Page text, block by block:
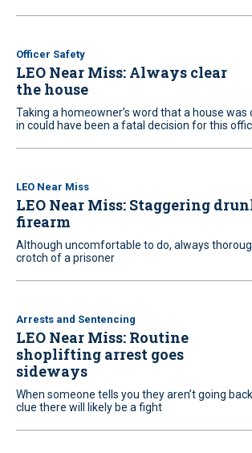
Officer Safety
LEO Near Miss: Always clear
the house
Taking a homeowner’s word that a house
in could have been a fatal decision for this
LEO Near Miss
LEO Near Miss: Staggering
firearm
Although uncomfortable to do, always
crotch of a prisoner
Arrests and Sentencing
LEO Near Miss: Routine
shoplifting arrest goes
sideways
When someone tells you they aren’t going
clue there will likely be a fight